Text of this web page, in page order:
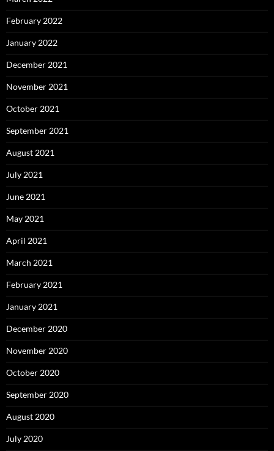
February 2022
January 2022
December 2021
November 2021
October 2021
September 2021
August 2021
July 2021
June 2021
May 2021
April 2021
March 2021
February 2021
January 2021
December 2020
November 2020
October 2020
September 2020
August 2020
July 2020